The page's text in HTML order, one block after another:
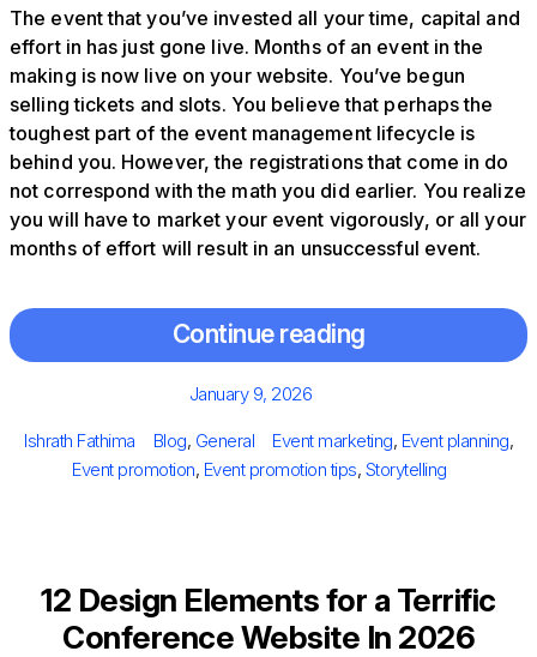
The event that you’ve invested all your time, capital and
effort in has just gone live. Months of an event in the
making is now live on your website. You’ve begun
selling tickets and slots. You believe that perhaps the
toughest part of the event management lifecycle is
behind you. However, the registrations that come in do
not correspond with the math you did earlier. You realize
you will have to market your event vigorously, or all your
months of effort will result in an unsuccessful event.
Continue reading
Posted
January 9, 2026
Author
Ishrath Fathima Categories
Blog, General Tags
Event marketing, Event planning,
Event promotion, Event promotion tips, Storytelling
12 Design Elements for a Terrific
Conference Website In 2026